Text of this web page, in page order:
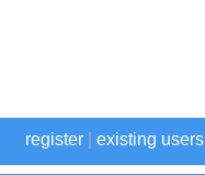
register existing users